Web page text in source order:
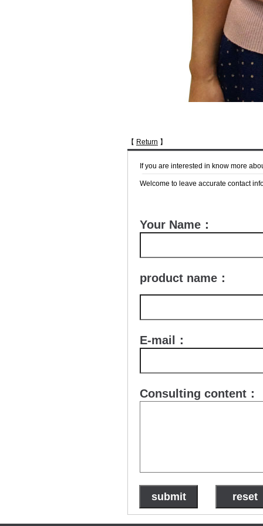
【 Return 】
If you are interested in know more
Welcome to leave accurate contact
Your Name：
product name：
E-mail：
Consulting content：